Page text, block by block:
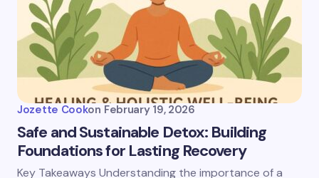
Jozette Cookon February 19, 2026
Safe and Sustainable Detox: Building
Foundations for Lasting Recovery
Key Takeaways Understanding the importance of a